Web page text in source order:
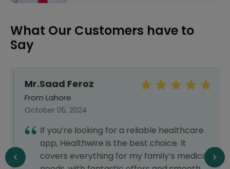
What Our Customers have to
Say
Mr.Saad Feroz
From Lahore
October 05, 2024
If you’re looking for a reliable healthcare
app, Healthwire is the best choice. It
covers everything for my family’s medical